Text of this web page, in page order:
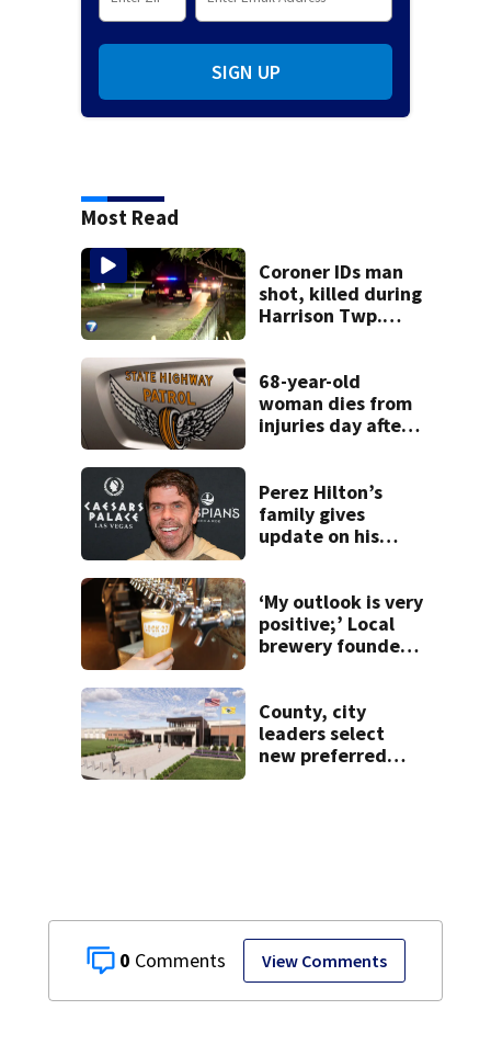
0 View Comments
SIGN UP
Most Read
Coroner IDs man
shot, killed during
Harrison Twp.
68-year-old
woman dies from
injuries day after
Perez Hilton’s
family gives
update on his
‘My outlook is very
positive;’ Local
brewery founder
concerns
County, city
leaders select
new preferred